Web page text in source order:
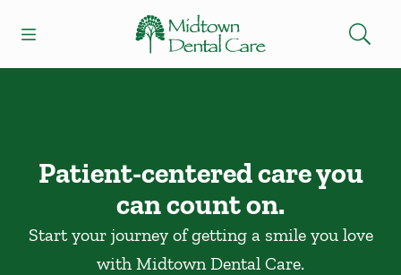
Go to Home Page
Patient-centered care you
can count on.
Start your journey of getting a smile you love
with Midtown Dental Care.